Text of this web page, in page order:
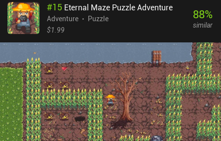
#15 Eternal Maze Puzzle Adventure
Adventure
Puzzle
$1.99
88%
similar